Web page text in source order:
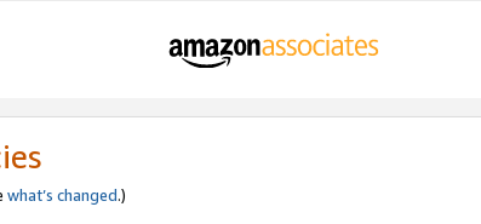
what’s changed.)